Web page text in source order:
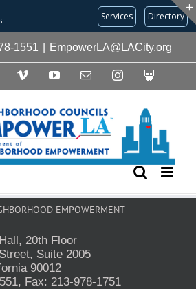
Services Directory
1551 EmpowerLA@LACity.org
Vimeo YouTubeEmail InstagramSlideshare
EMPOWERMENT
20th Floor
Suite 2005
90012
Fax: 213-978-1751